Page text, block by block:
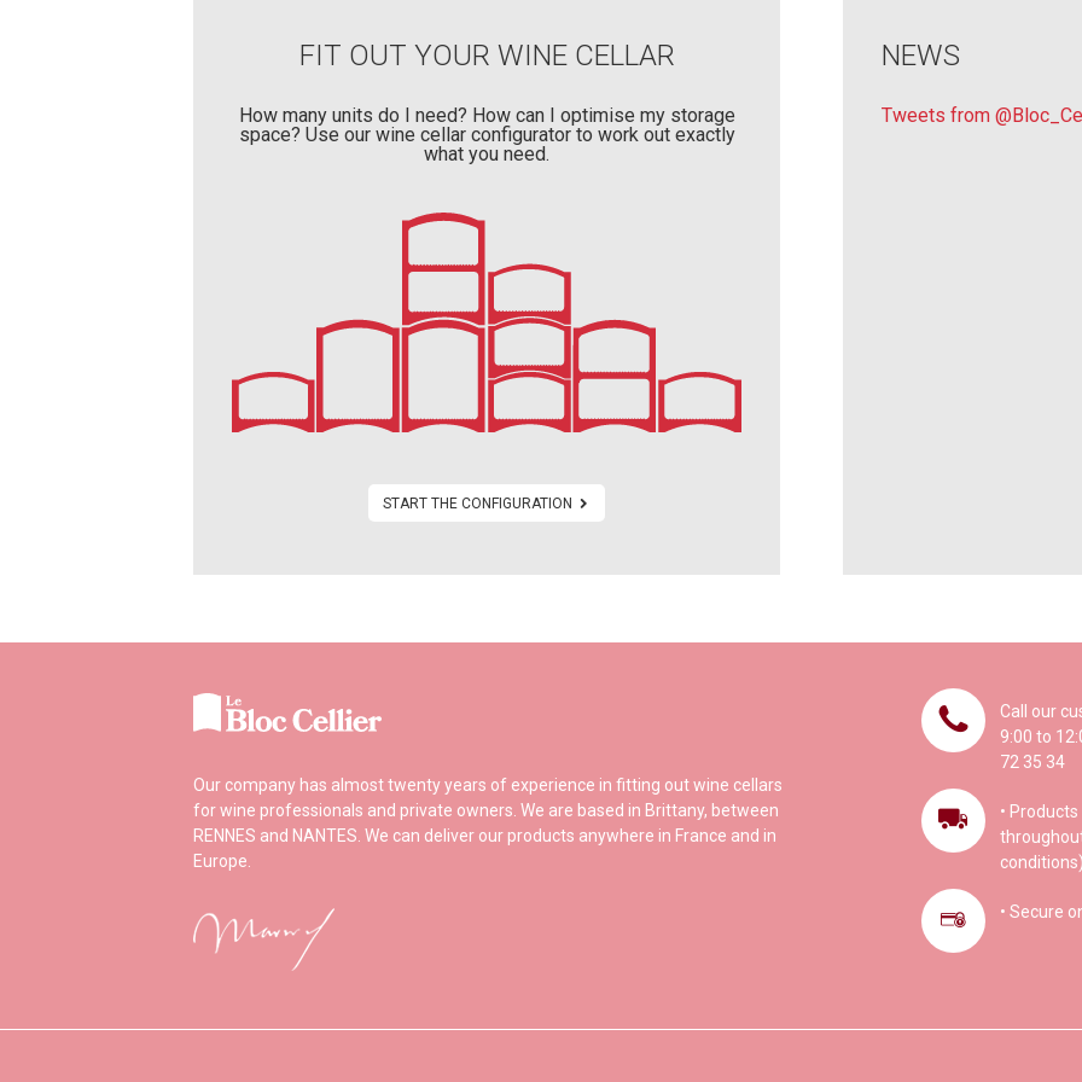
FIT OUT YOUR WINE CELLAR
How many units do I need? How can I optimise my storage
space? Use our wine cellar configurator to work out exactly
what you need.
START THE CONFIGURATION
NEWS
Tweets from
Our company has almost twenty years of experience in fitting out wine cellars
for wine professionals and private owners. We are based in Brittany, between
RENNES and NANTES. We can deliver our products anywhere in France and in
Europe.
Call our
9:00 to
72 35 34
•
• Secure